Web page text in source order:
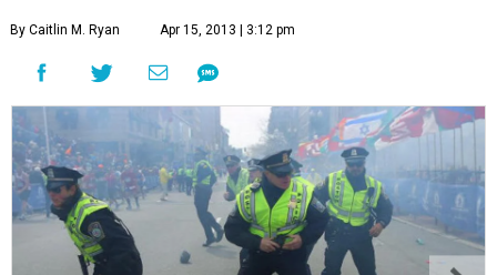
By Caitlin M. Ryan Apr 15, 2013 | 3:12 pm